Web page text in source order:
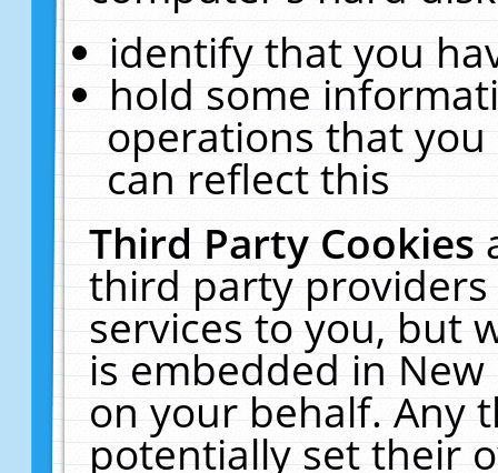
identify that you
hold some
operations that
can reflect this
Third Party Cookies
third party
services to you, but
is embedded in
on your behalf. Any
potentially set their